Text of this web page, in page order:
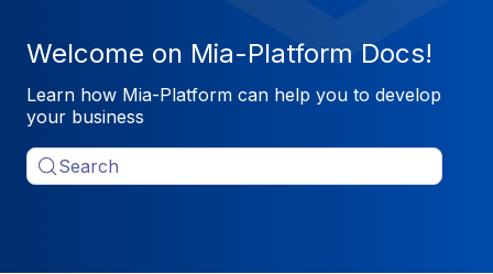
Welcome on Mia-Platform Docs!
Learn how Mia-Platform can help you to develop
your business
Search